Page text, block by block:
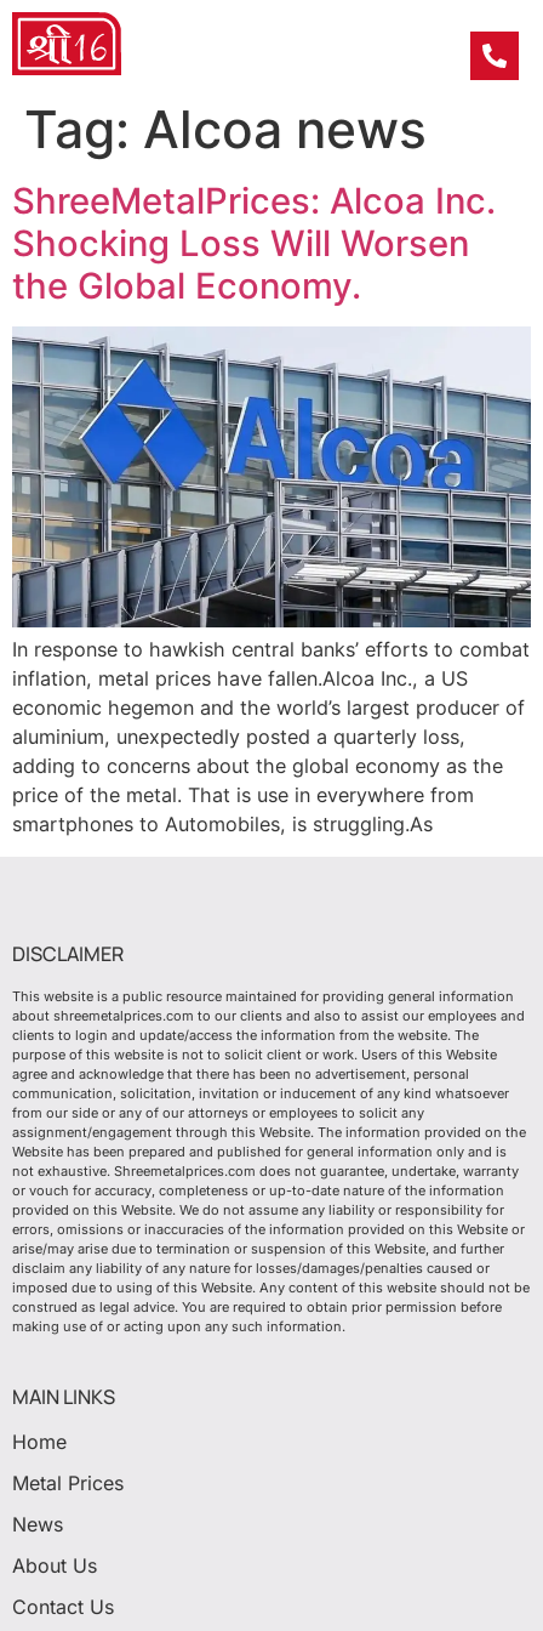
Tag: Alcoa news
ShreeMetalPrices: Alcoa Inc.
Shocking Loss Will Worsen
the Global Economy.
In response to hawkish central banks’ efforts to combat
inflation, metal prices have fallen.Alcoa Inc., a US
economic hegemon and the world’s largest producer of
aluminium, unexpectedly posted a quarterly loss,
adding to concerns about the global economy as the
price of the metal. That is use in everywhere from
smartphones to Automobiles, is struggling.As
DISCLAIMER
This website is a public resource maintained for providing general information
about shreemetalprices.com to our clients and also to assist our employees and
clients to login and update/access the information from the website. The
purpose of this website is not to solicit client or work. Users of this Website
agree and acknowledge that there has been no advertisement, personal
communication, solicitation, invitation or inducement of any kind whatsoever
from our side or any of our attorneys or employees to solicit any
assignment/engagement through this Website. The information provided on the
Website has been prepared and published for general information only and is
not exhaustive. Shreemetalprices.com does not guarantee, undertake, warranty
or vouch for accuracy, completeness or up-to-date nature of the information
provided on this Website. We do not assume any liability or responsibility for
errors, omissions or inaccuracies of the information provided on this Website or
arise/may arise due to termination or suspension of this Website, and further
disclaim any liability of any nature for losses/damages/penalties caused or
imposed due to using of this Website. Any content of this website should not be
construed as legal advice. You are required to obtain prior permission before
making use of or acting upon any such information.
MAIN LINKS
Home
Metal Prices
News
About Us
Contact Us